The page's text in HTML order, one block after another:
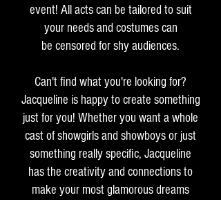
event! All acts can be tailored to suit
your needs and costumes can
be censored for shy audiences.
Can't find what you're looking for?
Jacqueline is happy to create something
just for you! Whether you want a whole
cast of showgirls and showboys or just
something really specific, Jacqueline
has the creativity and connections to
make your most glamorous dreams